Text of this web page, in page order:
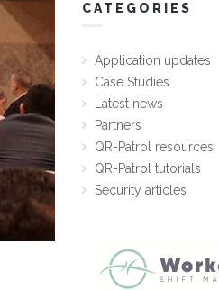
CATEGORIES
Application updates
Case Studies
Latest news
Partners
QR-Patrol resources
QR-Patrol tutorials
Security articles